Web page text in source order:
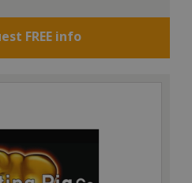
FREE info